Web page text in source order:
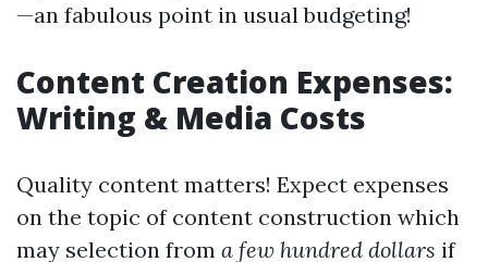
—an fabulous point in usual budgeting!
Content Creation Expenses:
Writing & Media Costs
Quality content matters! Expect expenses
on the topic of content construction which
may selection from a few hundred dollars if